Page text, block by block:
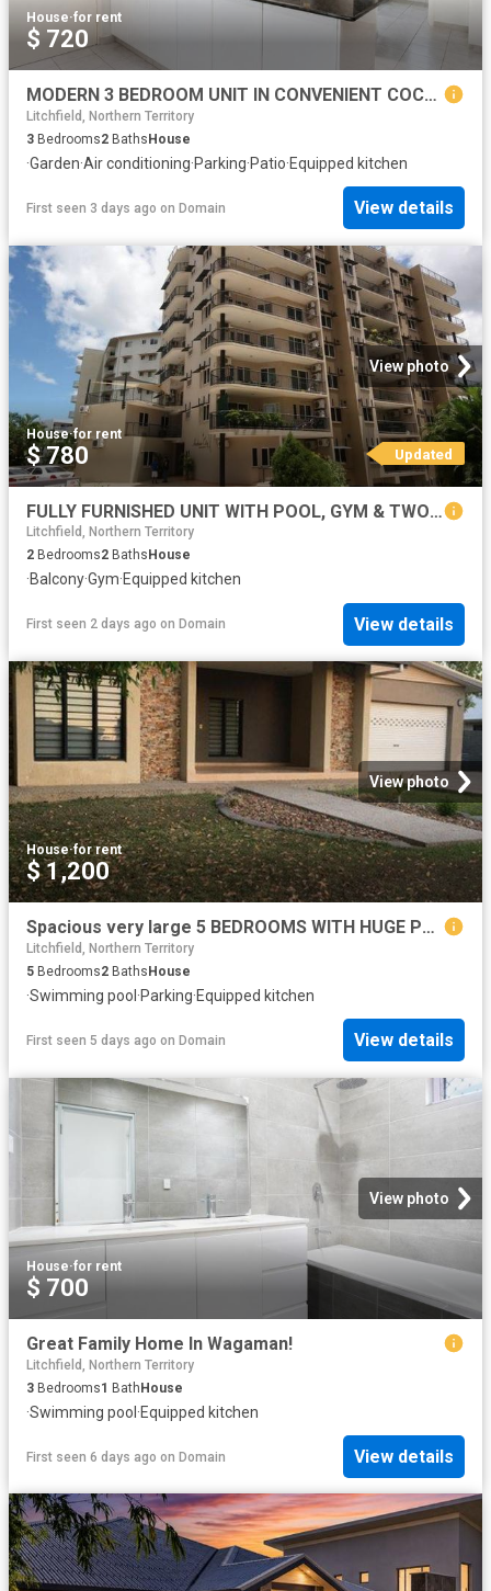
House·for rent
$ 720
MODERN 3 BEDROOM UNIT IN CONVENIENT COCONUT GROVE LOCATION
Litchfield, Northern Territory
3 Bedrooms2 BathsHouse
·Garden·Air conditioning·Parking·Patio·Equipped kitchen
First seen 3 days ago on Domain View details
View photo
House·for rent
$ 780 Updated
FULLY FURNISHED UNIT WITH POOL, GYM & TWO CAR SPACES
Litchfield, Northern Territory
2 Bedrooms2 Baths House
·Balcony·Gym·Equipped kitchen
First seen 2 days ago on Domain View details
View photo
House·for rent
$ 1,200
Spacious very large 5 BEDROOMS WITH HUGE POOL
Litchfield, Northern Territory
5 Bedrooms2 Baths House
·Swimming pool ·Parking·Equipped kitchen
First seen 5 days ago on Domain View details
View photo
House·for rent
$ 700
Great Family Home In Wagaman!
Litchfield, Northern Territory
3 Bedrooms1 BathHouse
·Swimming pool ·Equipped kitchen
First seen 6 days ago on Domain View details